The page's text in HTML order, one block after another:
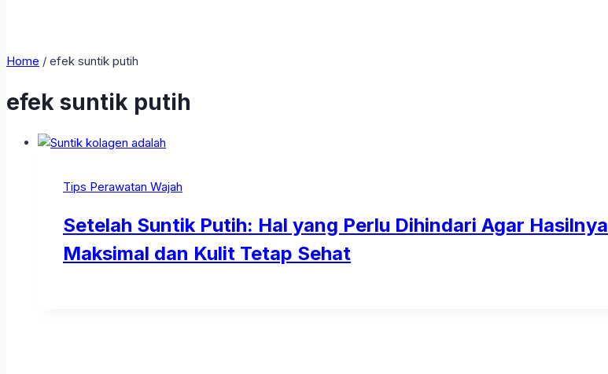
Home / efek suntik putih
efek suntik putih
Tips Perawatan Wajah
Setelah Suntik Putih: Hal yang Perlu Dihindari Agar Hasilnya
Maksimal dan Kulit Tetap Sehat